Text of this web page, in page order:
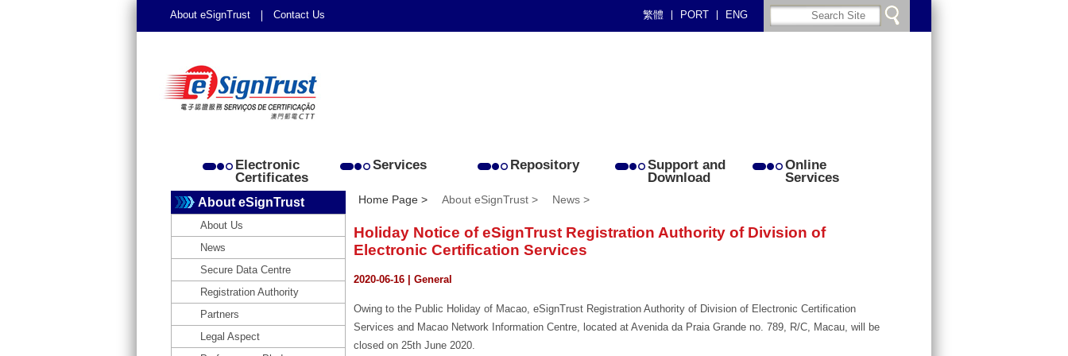
About eSignTrust Contact Us 繁體 PORT ENG
Electronic
Certificates
Services Repository
Support and
Download
Online
Services
About eSignTrust
About Us
News
Secure Data Centre
Registration Authority
Partners
Legal Aspect
Home Page > About eSignTrust > News >
Holiday Notice of eSignTrust Registration Authority of Division of
Electronic Certification Services
2020-06-16 | General
Owing to the Public Holiday of Macao, eSignTrust Registration Authority of Division of Electronic Certification
Services and Macao Network Information Centre, located at Avenida da Praia Grande no. 789, R/C, Macau, will be
closed on 25th June 2020.